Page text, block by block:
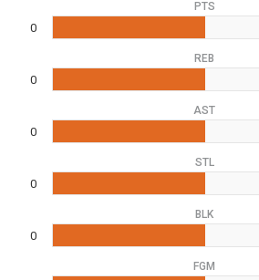
PTS
0
REB
0
AST
0
STL
0
BLK
0
FGM